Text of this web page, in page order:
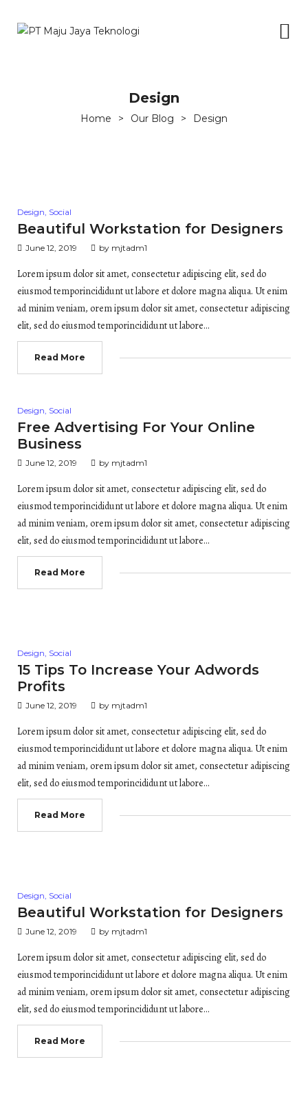
Design
Home > Our Blog > Design
Posted
in
Design, Social
Beautiful Workstation for Designers
June 12, 2019 by mjtadm1
Lorem ipsum dolor sit amet, consectetur adipiscing elit, sed do
eiusmod temporincididunt ut labore et dolore magna aliqua. Ut enim
ad minim veniam, orem ipsum dolor sit amet, consectetur adipiscing
elit, sed do eiusmod temporincididunt ut labore…
Read More
Posted
in
Design, Social
Free Advertising For Your Online
Business
June 12, 2019 by mjtadm1
Lorem ipsum dolor sit amet, consectetur adipiscing elit, sed do
eiusmod temporincididunt ut labore et dolore magna aliqua. Ut enim
ad minim veniam, orem ipsum dolor sit amet, consectetur adipiscing
elit, sed do eiusmod temporincididunt ut labore…
Read More
Posted
in
Design, Social
15 Tips To Increase Your Adwords
Profits
June 12, 2019 by mjtadm1
Lorem ipsum dolor sit amet, consectetur adipiscing elit, sed do
eiusmod temporincididunt ut labore et dolore magna aliqua. Ut enim
ad minim veniam, orem ipsum dolor sit amet, consectetur adipiscing
elit, sed do eiusmod temporincididunt ut labore…
Read More
Posted
in
Design, Social
Beautiful Workstation for Designers
June 12, 2019 by mjtadm1
Lorem ipsum dolor sit amet, consectetur adipiscing elit, sed do
eiusmod temporincididunt ut labore et dolore magna aliqua. Ut enim
ad minim veniam, orem ipsum dolor sit amet, consectetur adipiscing
elit, sed do eiusmod temporincididunt ut labore…
Read More